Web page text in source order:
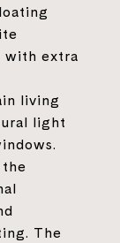
with extra
living
light
The